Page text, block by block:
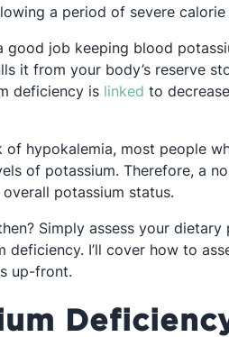
a period of severe
good job keeping blood
it from your body’s reserve
deficiency is linked Opens in a
to
hypokalemia, most people
of potassium. Therefore, a
potassium status.
Simply assess your dietary
I’ll cover how to
up-front.